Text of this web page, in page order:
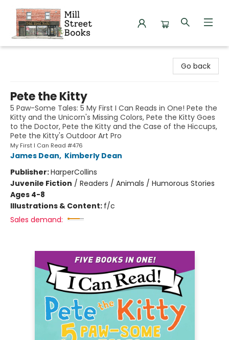
Go back
Pete the Kitty
5 Paw-Some Tales: 5 My First I Can Reads in One! Pete the
Kitty and the Unicorn's Missing Colors, Pete the Kitty Goes
to the Doctor, Pete the Kitty and the Case of the Hiccups,
Pete the Kitty's Outdoor Art Pro
My First I Can Read #476
James Dean, Kimberly Dean
Publisher:HarperCollins
Juvenile Fiction / Readers / Animals / Humorous Stories
Ages 4-8
Illustrations & Content: f/c
Sales demand: